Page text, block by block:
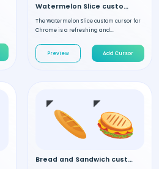
Watermelon Slice custom cursor
The Watermelon Slice custom cursor for
Chrome is a refreshing and...
Preview Add Cursor
Bread and Sandwich custom cursor